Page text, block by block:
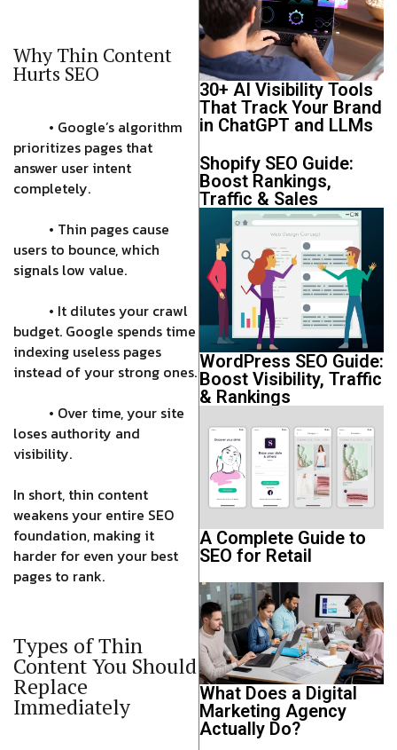
Why Thin Content
Hurts SEO
• Google’s algorithm
prioritizes pages that
answer user intent
completely.
• Thin pages cause
users to bounce, which
signals low value.
• It dilutes your crawl
budget. Google spends time
indexing useless pages
instead of your strong ones.
• Over time, your site
loses authority and
visibility.
In short, thin content
weakens your entire SEO
foundation, making it
harder for even your best
pages to rank.
Types of Thin
Content You Should
Replace
Immediately
30+ AI Visibility Tools
That Track Your Brand
in ChatGPT and LLMs
Shopify SEO Guide:
Boost Rankings,
Traffic & Sales
WordPress SEO Guide:
Boost Visibility, Traffic
& Rankings
A Complete Guide to
SEO for Retail
What Does a Digital
Marketing Agency
Actually Do?